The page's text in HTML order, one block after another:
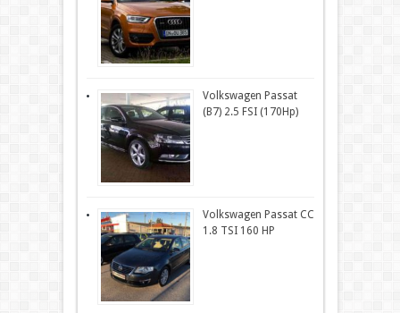
Volkswagen Passat
(B7) 2.5 FSI (170Hp)
Volkswagen Passat CC
1.8 TSI 160 HP